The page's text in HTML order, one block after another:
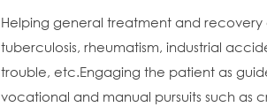
Helping general treatment and recovery
tuberculosis, rheumatism, industrial
trouble, etc.Engaging the patient as
vocational and manual pursuits such as